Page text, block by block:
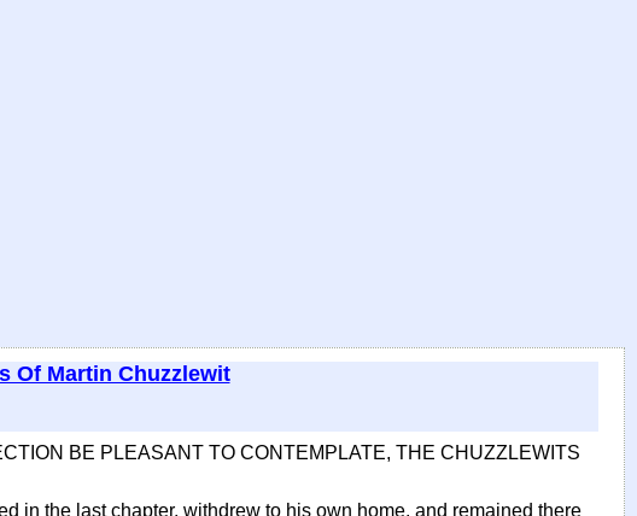
Of Martin Chuzzlewit
BE PLEASANT TO CONTEMPLATE, THE CHUZZLEWITS
in the last chapter, withdrew to his own home, and remained there